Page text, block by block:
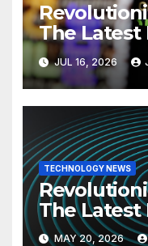
The Latest
JUL 16, 2026
TECHNOLOGY NEWS
The Latest
MAY 20, 2026